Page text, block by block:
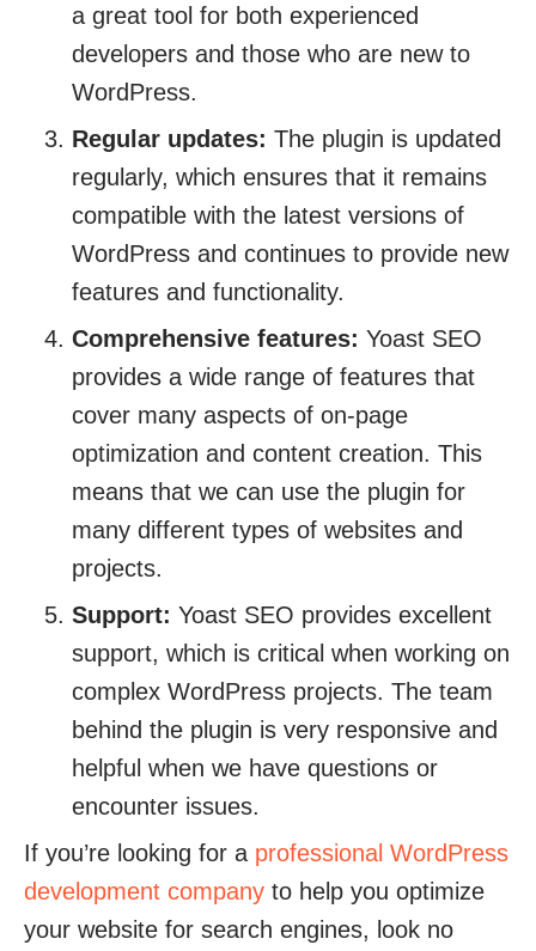
a great tool for both experienced
developers and those who are new to
WordPress.
Regular updates: The plugin is updated
regularly, which ensures that it remains
compatible with the latest versions of
WordPress and continues to provide new
features and functionality.
Comprehensive features: Yoast SEO
provides a wide range of features that
cover many aspects of on-page
optimization and content creation. This
means that we can use the plugin for
many different types of websites and
projects.
Support: Yoast SEO provides excellent
support, which is critical when working on
complex WordPress projects. The team
behind the plugin is very responsive and
helpful when we have questions or
encounter issues.
If you’re looking for a professional WordPress
development company to help you optimize
your website for search engines, look no